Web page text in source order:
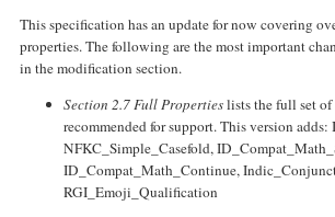
This specification has an update for now covering
properties. The following are the most important
in the modification section.
Section 2.7 Full Propertieslists the full set of
recommended for support. This version
NFKC_Simple_Casefold,
ID_Compat_Math_Continue,
RGI_Emoji_Qualification